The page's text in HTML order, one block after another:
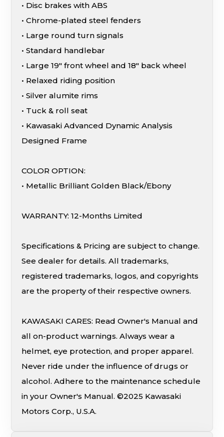
• Disc brakes with ABS
• Chrome-plated steel fenders
• Large round turn signals
• Standard handlebar
• Large 19″ front wheel and 18″ back wheel
• Relaxed riding position
• Silver alumite rims
• Tuck & roll seat
• Kawasaki Advanced Dynamic Analysis
Designed Frame
COLOR OPTION:
• Metallic Brilliant Golden Black/Ebony
WARRANTY: 12-Months Limited
Specifications & Pricing are subject to change.
See dealer for details. All trademarks,
registered trademarks, logos, and copyrights
are the property of their respective owners.
KAWASAKI CARES: Read Owner's Manual and
all on-product warnings. Always wear a
helmet, eye protection, and proper apparel.
Never ride under the influence of drugs or
alcohol. Adhere to the maintenance schedule
in your Owner's Manual. ©2025 Kawasaki
Motors Corp., U.S.A.